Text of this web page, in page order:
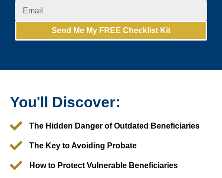
Send Me My FREE Checklist Kit
You'll Discover:
The Hidden Danger of Outdated Beneficiaries
The Key to Avoiding Probate
How to Protect Vulnerable Beneficiaries